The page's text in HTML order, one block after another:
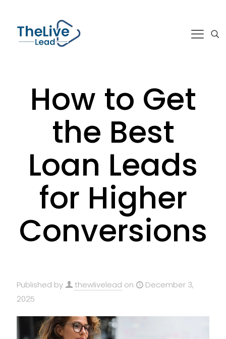
How to Get
the Best
Loan Leads
for Higher
Conversions
Published by thewlivelead on
December 3,
2025